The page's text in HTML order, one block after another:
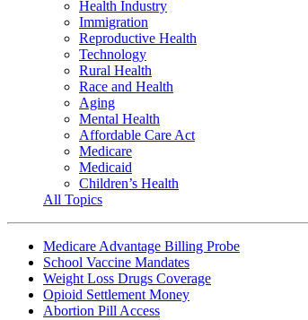
Health Industry
Immigration
Reproductive Health
Technology
Rural Health
Race and Health
Aging
Mental Health
Affordable Care Act
Medicare
Medicaid
Children’s Health
All Topics
Medicare Advantage Billing Probe
School Vaccine Mandates
Weight Loss Drugs Coverage
Opioid Settlement Money
Abortion Pill Access